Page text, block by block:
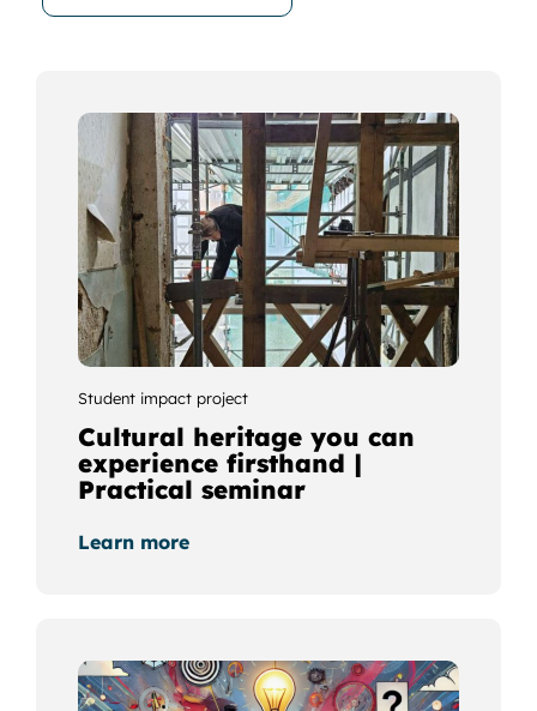
Student impact project
Cultural heritage you can
experience firsthand |
Practical seminar
Learn more